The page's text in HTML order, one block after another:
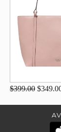
$399.00